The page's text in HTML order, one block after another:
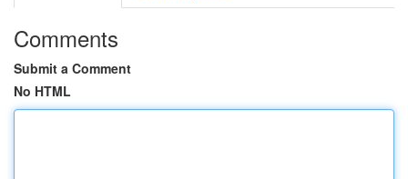
Comments
Submit a Comment
No HTML